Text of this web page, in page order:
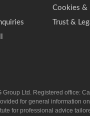
Cookies &
Trust &
Ltd. Registered office:
for general information
for professional advice